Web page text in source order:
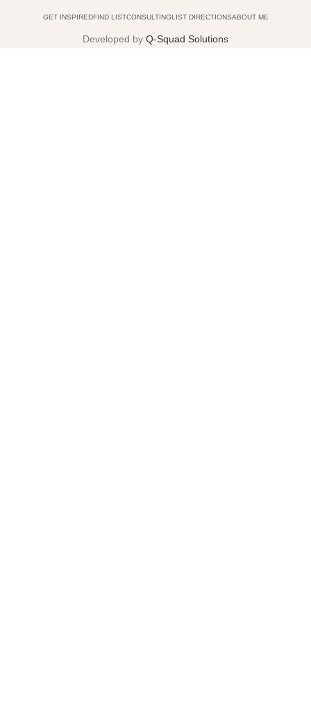
GET INSPIREDFIND LISTCONSULTINGLIST DIRECTIONSABOUT ME
Developed by Q-Squad Solutions